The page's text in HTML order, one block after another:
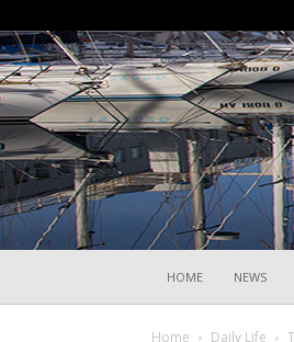
HOME NEWS
Home Daily Life